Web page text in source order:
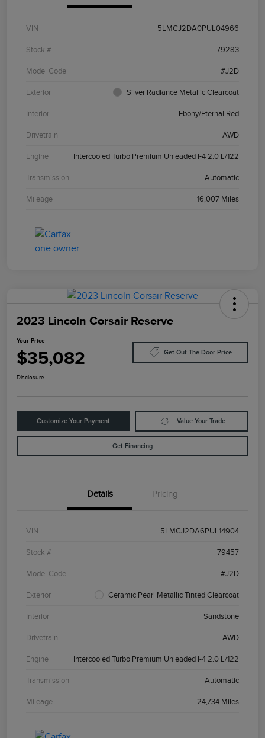
VIN 5LMCJ2DA0PUL04966
Stock # 79283
Model Code #J2D
Exterior Silver Radiance Metallic Clearcoat
Interior Ebony/Eternal Red
Drivetrain AWD
Engine Intercooled Turbo Premium Unleaded I-4 2.0 L/122
Transmission Automatic
Mileage 16,007 Miles
2023 Lincoln Corsair Reserve
Your Price
$35,082 Get Out The Door Price
Disclosure
Customize Your Payment Value Your Trade
Get Financing
Details Pricing
VIN 5LMCJ2DA6PUL14904
Stock # 79457
Model Code #J2D
Exterior Ceramic Pearl Metallic Tinted Clearcoat
Interior Sandstone
Drivetrain AWD
Engine Intercooled Turbo Premium Unleaded I-4 2.0 L/122
Transmission Automatic
Mileage 24,734 Miles